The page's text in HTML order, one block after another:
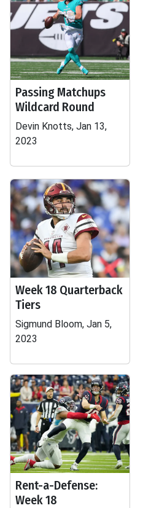
Passing Matchups
Wildcard Round
Devin Knotts, Jan 13,
2023
Week 18 Quarterback
Tiers
Sigmund Bloom, Jan 5,
2023
Rent-a-Defense:
Week 18